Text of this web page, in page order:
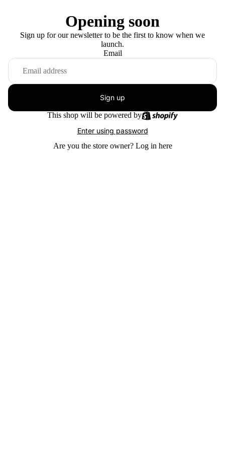
Opening soon
Sign up for our newsletter to be the first to know when we
launch.
Email
Sign up
This shop will be powered by
Enter using password
Are you the store owner? Log in here